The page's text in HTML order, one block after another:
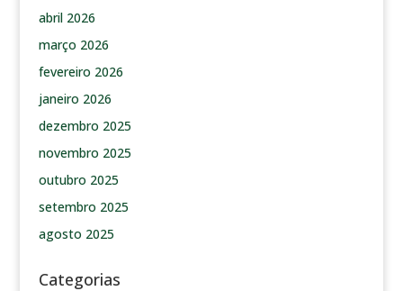
abril 2026
março 2026
fevereiro 2026
janeiro 2026
dezembro 2025
novembro 2025
outubro 2025
setembro 2025
agosto 2025
Categorias